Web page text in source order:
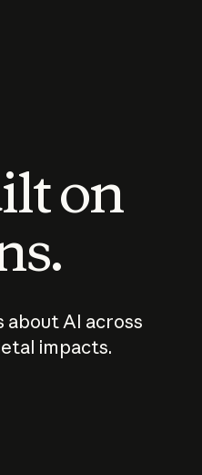
on
about AI across
impacts.